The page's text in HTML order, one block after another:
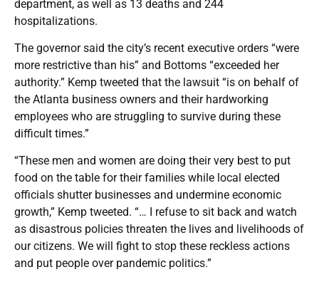
department, as well as 13 deaths and 244
hospitalizations.
The governor said the city’s recent executive orders “were
more restrictive than his” and Bottoms “exceeded her
authority.” Kemp tweeted that the lawsuit “is on behalf of
the Atlanta business owners and their hardworking
employees who are struggling to survive during these
difficult times.”
“These men and women are doing their very best to put
food on the table for their families while local elected
officials shutter businesses and undermine economic
growth,” Kemp tweeted. “… I refuse to sit back and watch
as disastrous policies threaten the lives and livelihoods of
our citizens. We will fight to stop these reckless actions
and put people over pandemic politics.”